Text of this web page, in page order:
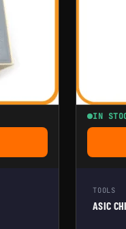
BOX
IN
TOOLS
ASIC